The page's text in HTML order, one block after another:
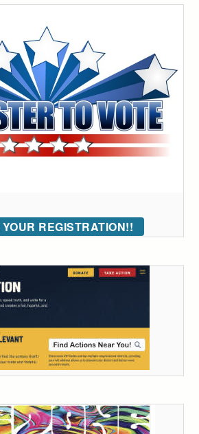
REGISTRATION!!